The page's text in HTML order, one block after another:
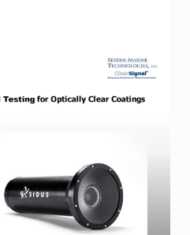
OF TECHNOLOGY AND